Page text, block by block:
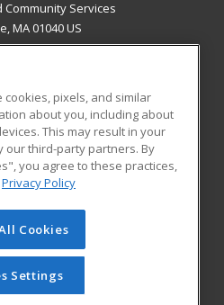
Community Services
MA 01040 US
RESOURCES
Student Blog
of Cengage Learning. All rights
site cannot be reproduced or
have obtained prior written
Learning.Privacy Policy
pixels, and similar
about you, including about
This may result in your
our third-party partners. By
you agree to these practices,
Privacy Policy
Cookies
Settings